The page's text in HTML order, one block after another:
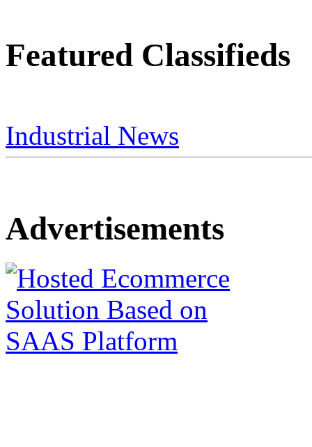
Featured Classifieds
Industrial News
Advertisements